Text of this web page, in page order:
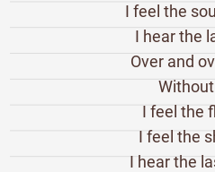
I feel the
I hear the
Over and
I feel the
I feel the
I hear the